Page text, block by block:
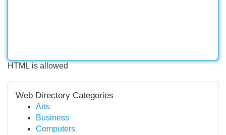
HTML is allowed
Web Directory Categories
Arts
Business
Computers